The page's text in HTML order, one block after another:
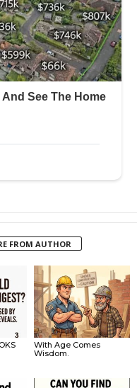
FROM AUTHOR
With Age Comes
Wisdom.